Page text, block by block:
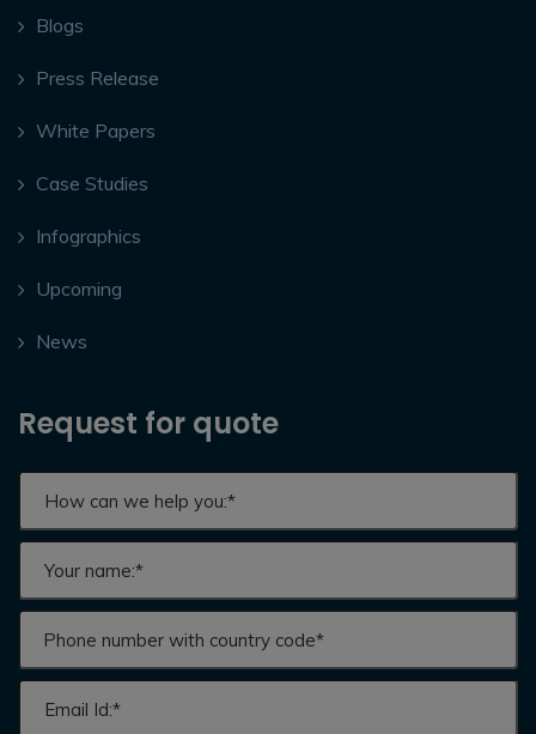
Blogs
Press Release
White Papers
Case Studies
Infographics
Upcoming
News
Request for quote